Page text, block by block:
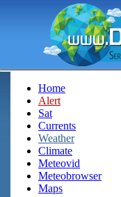
Home
Alert
Sat
Currents
Weather
Climate
Meteovid
Meteobrowser
Maps